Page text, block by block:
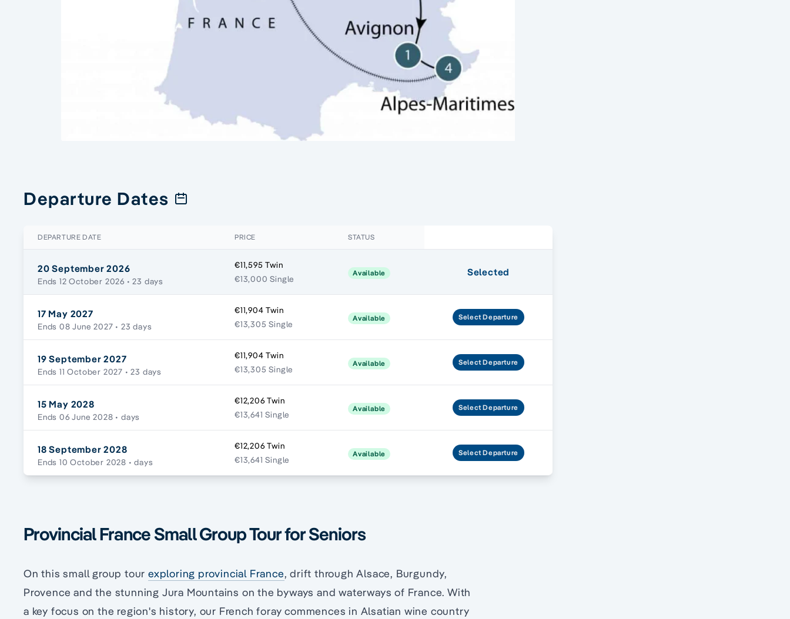
Departure Dates
DEPARTURE DATE PRICE STATUS
20 September 2026
Ends 12 October 2026 • 23 days
€11,595 Twin
€13,000 Single
Available Selected
17 May 2027
Ends 08 June 2027 • 23 days
€11,904 Twin
€13,305 Single
Available SelectDeparture
19 September 2027
Ends 11 October 2027 • 23 days
€11,904 Twin
€13,305 Single
Available SelectDeparture
15 May 2028
Ends 06 June 2028 • days
€12,206 Twin
€13,641 Single
Available SelectDeparture
18 September 2028
Ends 10 October 2028 • days
€12,206 Twin
€13,641 Single
Available SelectDeparture
Provincial France Small Group Tour for Seniors
On this small group tour exploring provincial France, drift through Alsace, Burgundy,
Provence and the stunning Jura Mountains on the byways and waterways of France. With
a key focus on the region's history, our French foray commences in Alsatian wine country